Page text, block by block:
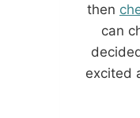
then
can
excited